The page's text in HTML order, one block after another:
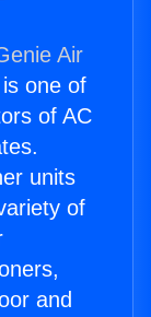
Air
one of
of AC
units
of
and